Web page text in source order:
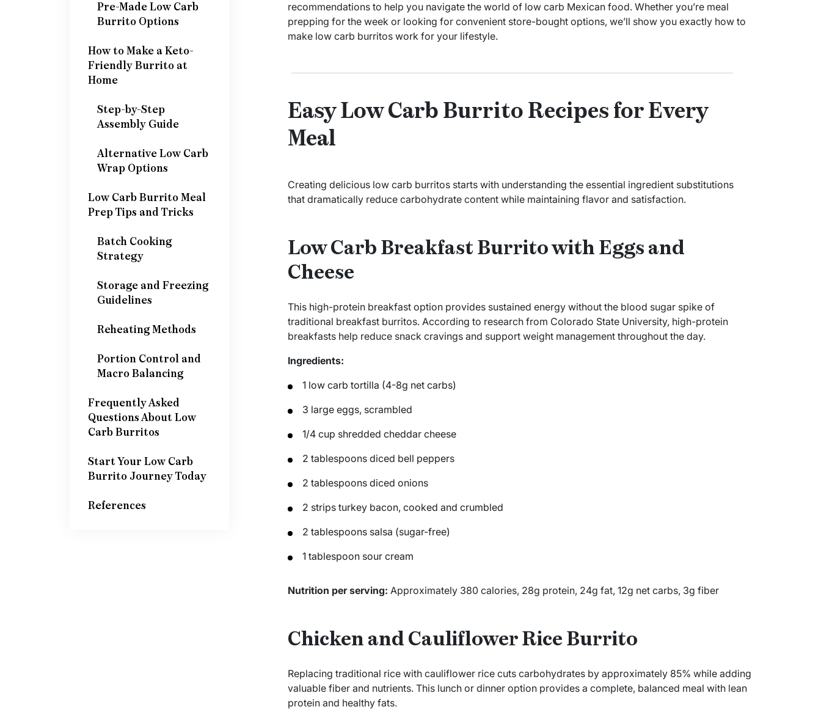
Pre-Made Low Carb
Burrito Options
How to Make a Keto-
Friendly Burrito at
Home
Step-by-Step
Assembly Guide
Alternative Low Carb
Wrap Options
Low Carb Burrito Meal
Prep Tips and Tricks
Batch Cooking
Strategy
Storage and Freezing
Guidelines
Reheating Methods
Portion Control and
Macro Balancing
Frequently Asked
Questions About Low
Carb Burritos
Start Your Low Carb
Burrito Journey Today
References
recommendations to help you navigate the world of low carb Mexican food. Whether you’re meal
prepping for the week or looking for convenient store-bought options, we’ll show you exactly how to
make low carb burritos work for your lifestyle.
Easy Low Carb Burrito Recipes for Every
Meal
Creating delicious low carb burritos starts with understanding the essential ingredient substitutions
that dramatically reduce carbohydrate content while maintaining flavor and satisfaction.
Low Carb Breakfast Burrito with Eggs and
Cheese
This high-protein breakfast option provides sustained energy without the blood sugar spike of
traditional breakfast burritos. According to research from Colorado State University, high-protein
breakfasts help reduce snack cravings and support weight management throughout the day.
Ingredients:
1 low carb tortilla (4-8g net carbs)
3 large eggs, scrambled
1/4 cup shredded cheddar cheese
2 tablespoons diced bell peppers
2 tablespoons diced onions
2 strips turkey bacon, cooked and crumbled
2 tablespoons salsa (sugar-free)
1 tablespoon sour cream
Nutrition per serving: Approximately 380 calories, 28g protein, 24g fat, 12g net carbs, 3g fiber
Chicken and Cauliflower Rice Burrito
Replacing traditional rice with cauliflower rice cuts carbohydrates by approximately 85% while adding
valuable fiber and nutrients. This lunch or dinner option provides a complete, balanced meal with lean
protein and healthy fats.